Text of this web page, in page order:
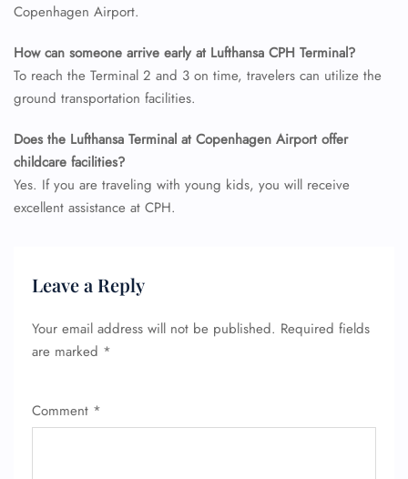
Copenhagen Airport.
How can someone arrive early at Lufthansa CPH Terminal?
To reach the Terminal 2 and 3 on time, travelers can utilize the
ground transportation facilities.
Does the Lufthansa Terminal at Copenhagen Airport offer
childcare facilities?
Yes. If you are traveling with young kids, you will receive
excellent assistance at CPH.
Leave a Reply
Your email address will not be published. Required fields
are marked *
Comment *